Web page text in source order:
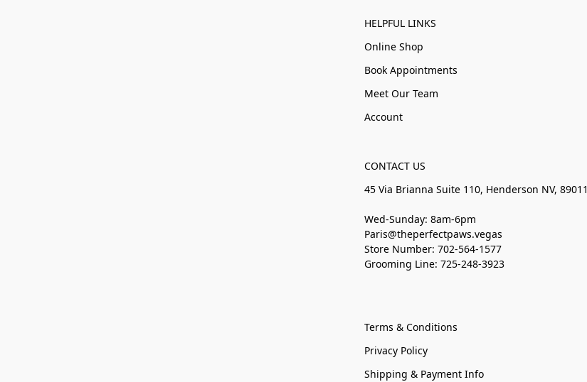
HELPFUL LINKS
Online Shop
Book Appointments
Meet Our Team
Account
CONTACT US
45 Via Brianna Suite 110, Henderson NV, 89011
Wed-Sunday: 8am-6pm
Paris@theperfectpaws.vegas
Store Number: 702-564-1577
Grooming Line: 725-248-3923
Terms & Conditions
Privacy Policy
Shipping & Payment Info